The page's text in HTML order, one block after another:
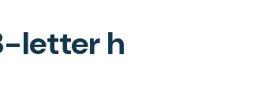
letter h